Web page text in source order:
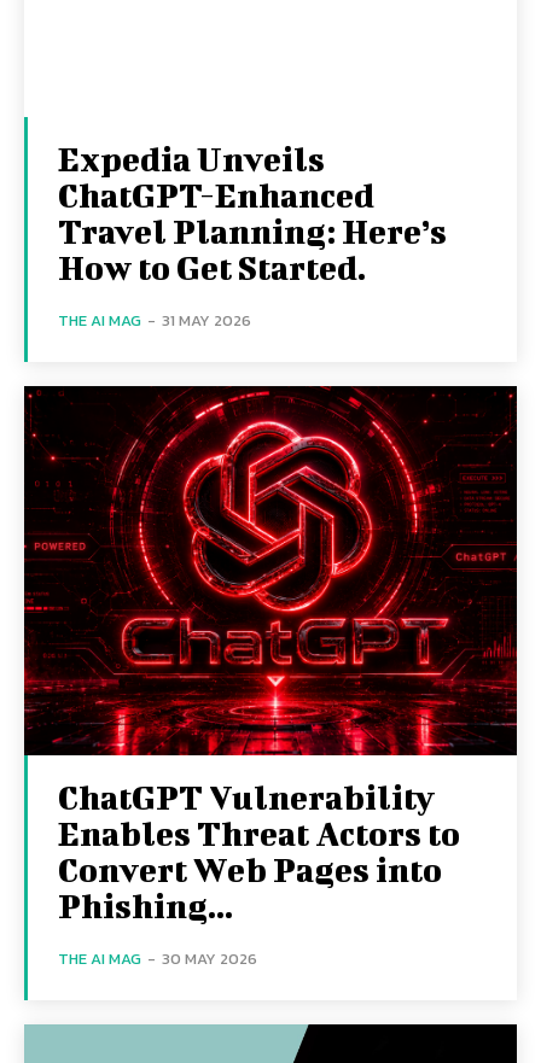
Expedia Unveils
ChatGPT-Enhanced
Travel Planning: Here’s
How to Get Started.
THE AI MAG - 31 MAY 2026
ChatGPT Vulnerability
Enables Threat Actors to
Convert Web Pages into
Phishing...
THE AI MAG - 30 MAY 2026